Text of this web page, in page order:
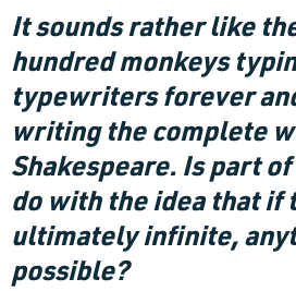
It sounds rather like
hundred monkeys
typewriters forever
writing the complete
Shakespeare. Is part
do with the idea that if
ultimately infinite,
possible?